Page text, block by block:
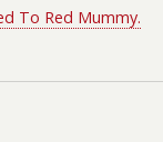
To Red Mummy.